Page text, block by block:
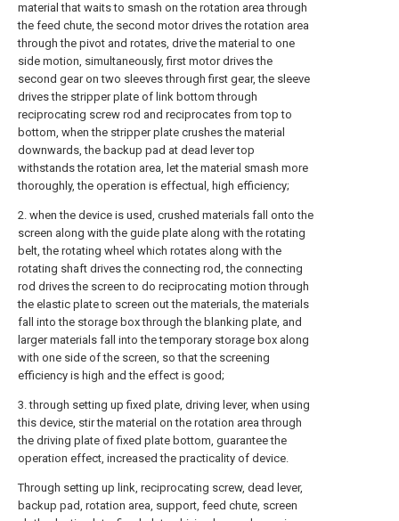
material that waits to smash on the rotation area through
the feed chute, the second motor drives the rotation area
through the pivot and rotates, drive the material to one
side motion, simultaneously, first motor drives the
second gear on two sleeves through first gear, the sleeve
drives the stripper plate of link bottom through
reciprocating screw rod and reciprocates from top to
bottom, when the stripper plate crushes the material
downwards, the backup pad at dead lever top
withstands the rotation area, let the material smash more
thoroughly, the operation is effectual, high efficiency;
2. when the device is used, crushed materials fall onto the
screen along with the guide plate along with the rotating
belt, the rotating wheel which rotates along with the
rotating shaft drives the connecting rod, the connecting
rod drives the screen to do reciprocating motion through
the elastic plate to screen out the materials, the materials
fall into the storage box through the blanking plate, and
larger materials fall into the temporary storage box along
with one side of the screen, so that the screening
efficiency is high and the effect is good;
3. through setting up fixed plate, driving lever, when using
this device, stir the material on the rotation area through
the driving plate of fixed plate bottom, guarantee the
operation effect, increased the practicality of device.
Through setting up link, reciprocating screw, dead lever,
backup pad, rotation area, support, feed chute, screen